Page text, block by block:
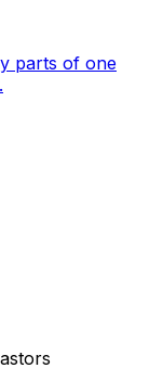
parts of one